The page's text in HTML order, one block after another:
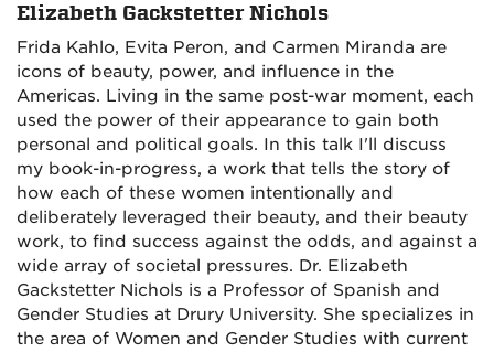
Elizabeth Gackstetter Nichols
Frida Kahlo, Evita Peron, and Carmen Miranda are
icons of beauty, power, and influence in the
Americas. Living in the same post-war moment, each
used the power of their appearance to gain both
personal and political goals. In this talk I'll discuss
my book-in-progress, a work that tells the story of
how each of these women intentionally and
deliberately leveraged their beauty, and their beauty
work, to find success against the odds, and against a
wide array of societal pressures. Dr. Elizabeth
Gackstetter Nichols is a Professor of Spanish and
Gender Studies at Drury University. She specializes in
the area of Women and Gender Studies with current